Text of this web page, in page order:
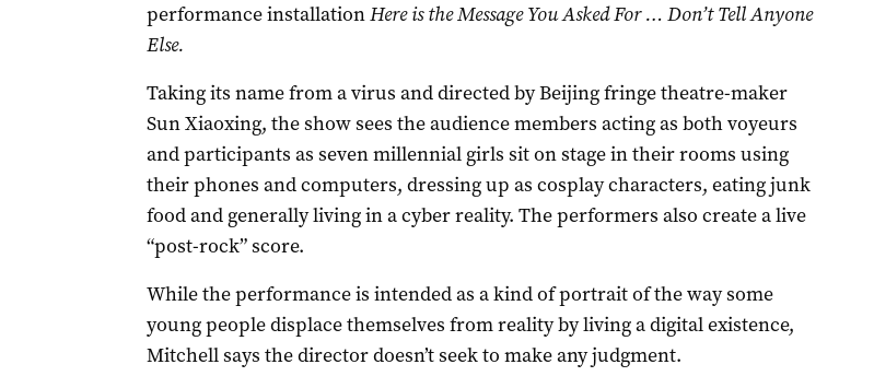
performance installationHere is the Message You Asked For … Don’t Tell Anyone
Else.
Taking its name from a virus and directed by Beijing fringe theatre-maker
Sun Xiaoxing, the show sees the audience members acting as both voyeurs
and participants as seven millennial girls sit on stage in their rooms using
their phones and computers, dressing up as cosplay characters, eating junk
food and generally living in a cyber reality. The performers also create a live
“post-rock” score.
While the performance is intended as a kind of portrait of the way some
young people displace themselves from reality by living a digital existence,
Mitchell says the director doesn’t seek to make any judgment.